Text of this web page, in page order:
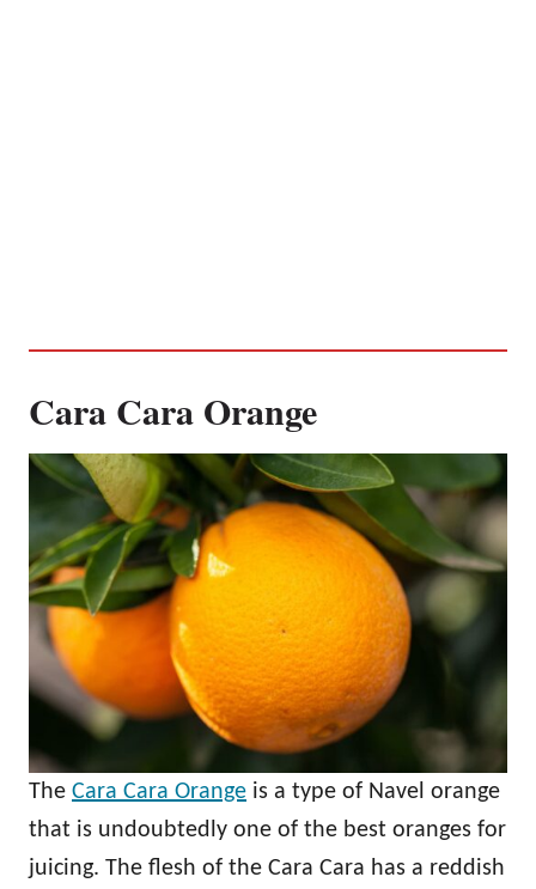
Cara Cara Orange
The Cara Cara Orange is a type of Navel orange
that is undoubtedly one of the best oranges for
juicing. The flesh of the Cara Cara has a reddish